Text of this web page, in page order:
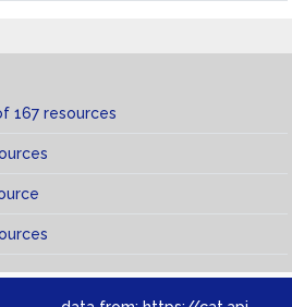
167 resources
>of